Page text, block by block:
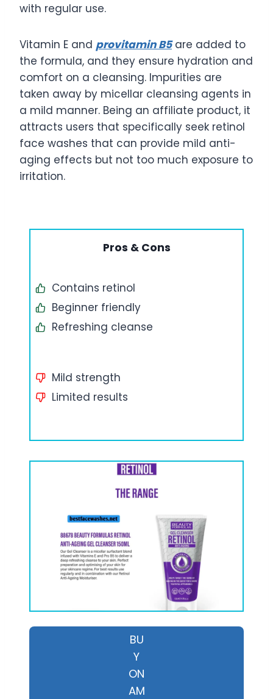
with regular use.
Vitamin E and provitamin B5are added to
the formula, and they ensure hydration and
comfort on a cleansing. Impurities are
taken away by micellar cleansing agents in
a mild manner. Being an affiliate product, it
attracts users that specifically seek retinol
face washes that can provide mild anti-
aging effects but not too much exposure to
irritation.
Pros & Cons
Contains retinol
Beginner friendly
Refreshing cleanse
Mild strength
Limited results
BU
Y
ON
AM